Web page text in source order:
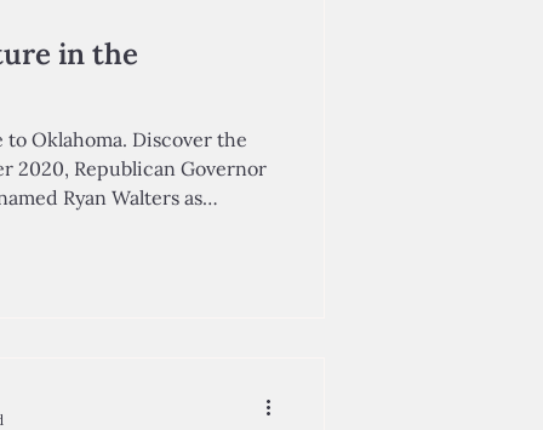
in the
to Oklahoma. Discover the
2020, Republican Governor
as